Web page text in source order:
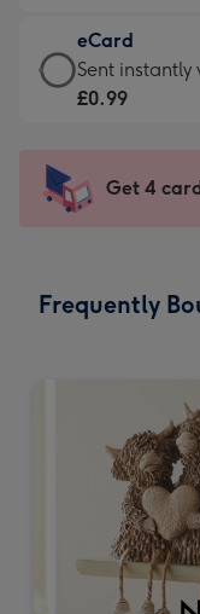
132
x
185
-
Dimensions:
205
mm
£9.99
-
For
impression
-
x
eCard
eCard
-
Sent
instantly
Sent
£0.99
Get 4
Frequently